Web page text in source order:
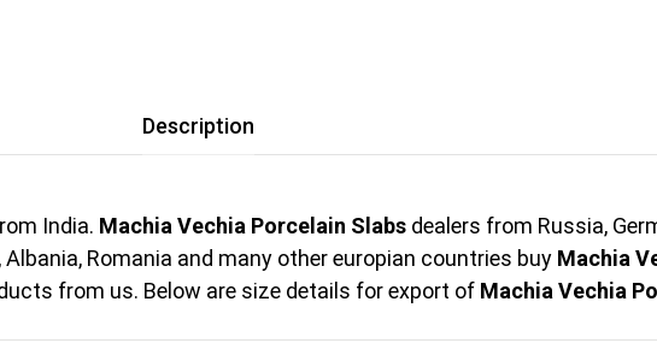
Description
India. Machia Vechia Porcelain Slabs dealers from Russia,
Albania, Romania and many other europian countries buy Machia
from us. Below are size details for export of Machia Vechia